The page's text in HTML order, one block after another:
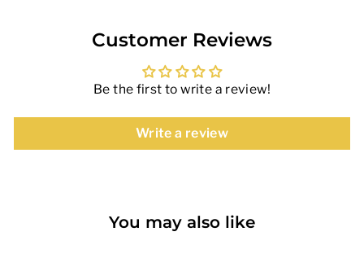
Customer Reviews
Be the first to write a review!
Write a review
You may also like